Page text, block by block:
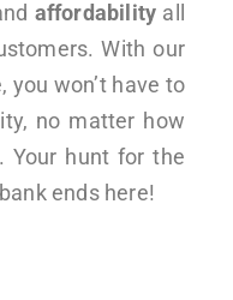
affordability all
With our
you won’t have to
no matter how
Your hunt for the
ends here!